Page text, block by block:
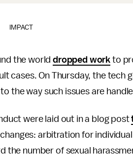
IMPACT
the worlddropped work to
cases. On Thursday, the tech
the way such issues are
were laid out in a blog post
arbitration for
number of sexual